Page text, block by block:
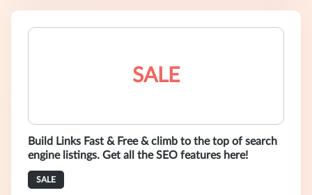
SALE
Build Links Fast & Free & climb to the top of search
engine listings. Get all the SEO features here!
SALE